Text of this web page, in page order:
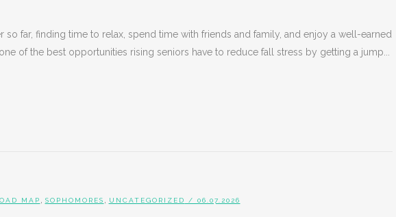
so far, finding time to relax, spend time with friends and family, and enjoy a well-earned
of the best opportunities rising seniors have to reduce fall stress by getting a jump...
MAP SOPHOMORES UNCATEGORIZED / 06.07.2026